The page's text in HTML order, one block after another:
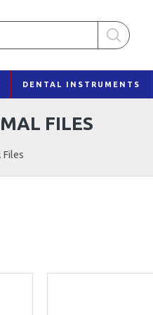
DENTAL INSTRUMENTS
Files
FILES